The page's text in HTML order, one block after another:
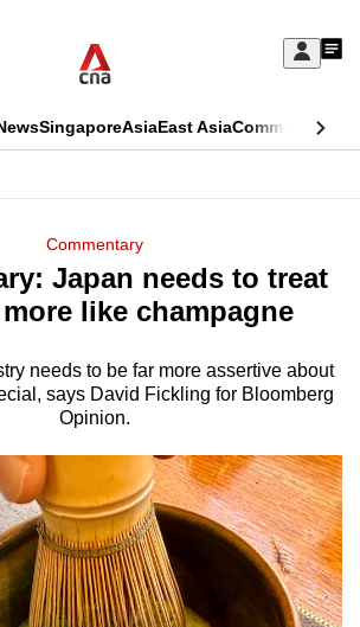
Sign
My
SingaporeAsiaEast AsiaCommentary
Commentary
Japan needs to treat
like champagne
needs to be far more assertive about
says David Fickling for Bloomberg
Opinion.